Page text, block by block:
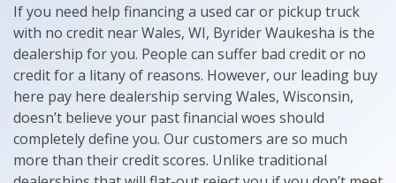
If you need help financing a used car or pickup truck
with no credit near Wales, WI, Byrider Waukesha is the
dealership for you. People can suffer bad credit or no
credit for a litany of reasons. However, our leading buy
here pay here dealership serving Wales, Wisconsin,
doesn’t believe your past financial woes should
completely define you. Our customers are so much
more than their credit scores. Unlike traditional